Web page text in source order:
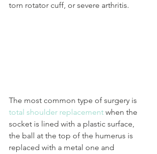
torn rotator cuff, or severe arthritis.
The most common type of surgery is
total shoulder replacement when the
socket is lined with a plastic surface,
the ball at the top of the humerus is
replaced with a metal one and